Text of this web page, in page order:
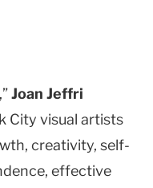
Joan Jeffri
City visual artists
creativity, self-
effective